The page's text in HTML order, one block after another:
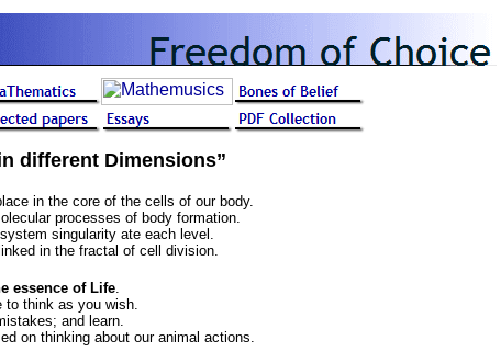
different Dimensions”
in the core of the cells of our body.
processes of body formation.
singularity ate each level.
in the fractal of cell division.
essence of Life.
to think as you wish.
and learn.
on thinking about our animal actions.